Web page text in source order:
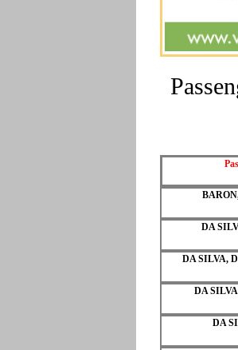
DA
DA SILVA,
DA
DA